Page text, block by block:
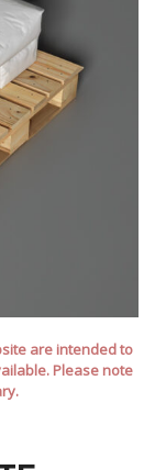
are intended to
Please note